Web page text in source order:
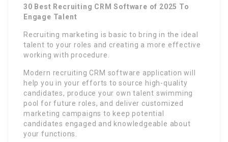
30 Best Recruiting CRM Software of 2025 To
Engage Talent
Recruiting marketing is basic to bring in the ideal
talent to your roles and creating a more effective
working with procedure.
Modern recruiting CRM software application will
help you in your efforts to source high-quality
candidates, produce your own talent swimming
pool for future roles, and deliver customized
marketing campaigns to keep potential
candidates engaged and knowledgeable about
your functions.